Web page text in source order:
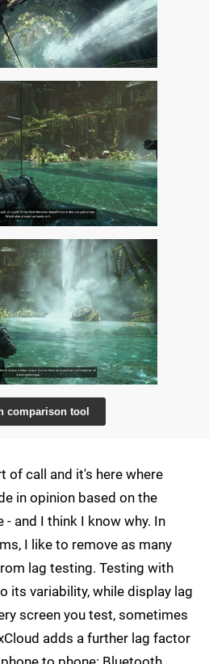
comparison tool
of call and it's here where
in opinion based on the
- and I think I know why. In
I like to remove as many
lag testing. Testing with
its variability, while display lag
screen you test, sometimes
adds a further lag factor